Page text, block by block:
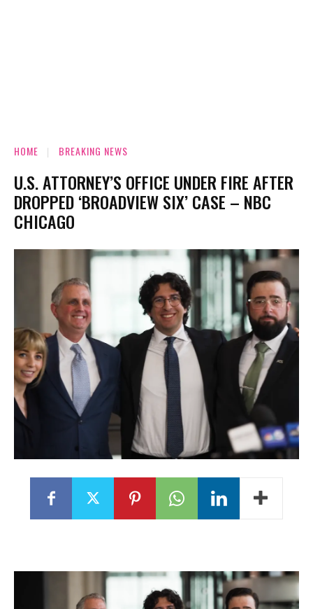
HOME BREAKING NEWS
U.S. ATTORNEY’S OFFICE UNDER FIRE AFTER
DROPPED ‘BROADVIEW SIX’ CASE – NBC
CHICAGO